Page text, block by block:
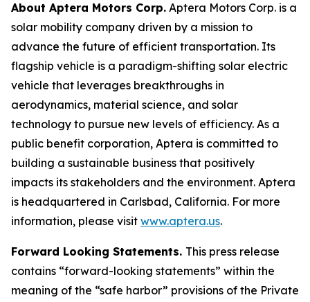
About Aptera Motors Corp. Aptera Motors Corp. is a
solar mobility company driven by a mission to
advance the future of efficient transportation. Its
flagship vehicle is a paradigm-shifting solar electric
vehicle that leverages breakthroughs in
aerodynamics, material science, and solar
technology to pursue new levels of efficiency. As a
public benefit corporation, Aptera is committed to
building a sustainable business that positively
impacts its stakeholders and the environment. Aptera
is headquartered in Carlsbad, California. For more
information, please visit www.aptera.us.
Forward Looking Statements. This press release
contains “forward-looking statements” within the
meaning of the “safe harbor” provisions of the Private